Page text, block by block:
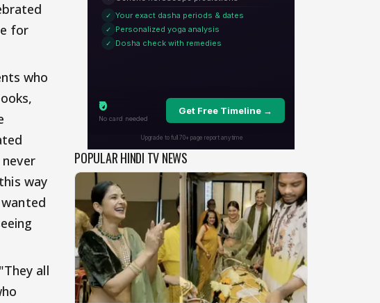
for
who
way
all
POPULAR HINDI TV NEWS